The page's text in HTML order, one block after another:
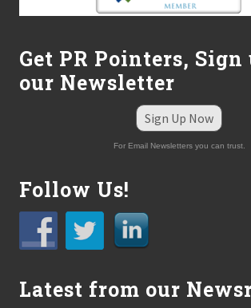
Get PR Pointers,
our Newsletter
Sign Up Now
For Email Newsletters you can trust.
Follow Us!
Latest from our